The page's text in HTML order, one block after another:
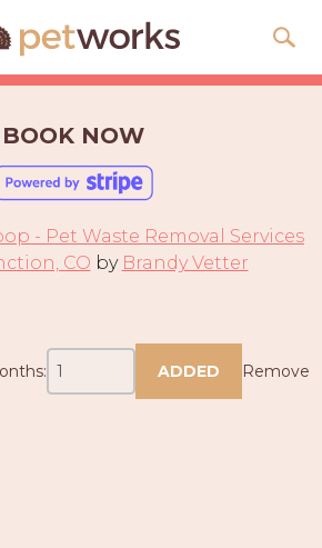
BOOK NOW
- Pet Waste Removal Services
CO by Brandy Vetter
ADDED Remove